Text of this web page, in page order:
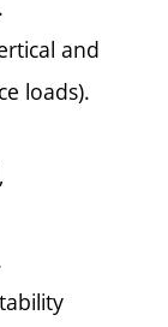
and
loads).